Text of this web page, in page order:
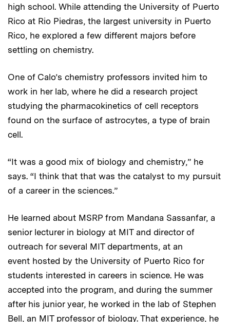
high school. While attending the University of Puerto
Rico at Rio Piedras, the largest university in Puerto
Rico, he explored a few different majors before
settling on chemistry.
One of Calo’s chemistry professors invited him to
work in her lab, where he did a research project
studying the pharmacokinetics of cell receptors
found on the surface of astrocytes, a type of brain
cell.
“It was a good mix of biology and chemistry,” he
says. “I think that that was the catalyst to my pursuit
of a career in the sciences.”
He learned about MSRP from Mandana Sassanfar, a
senior lecturer in biology at MIT and director of
outreach for several MIT departments, at an
event hosted by the University of Puerto Rico for
students interested in careers in science. He was
accepted into the program, and during the summer
after his junior year, he worked in the lab of Stephen
Bell, an MIT professor of biology. That experience, he